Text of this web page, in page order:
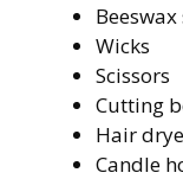
Beeswax
Wicks
Scissors
Cutting
Hair
Candle